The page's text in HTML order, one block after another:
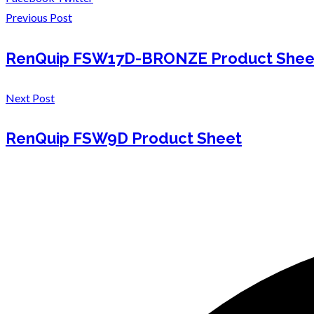
Previous Post
RenQuip FSW17D-BRONZE Product
Next Post
RenQuip FSW9D Product Sheet